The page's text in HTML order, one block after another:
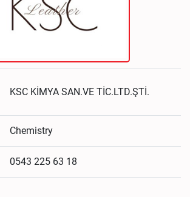
KSC KİMYA SAN.VE TİC.LTD.ŞTİ.
Chemistry
0543 225 63 18